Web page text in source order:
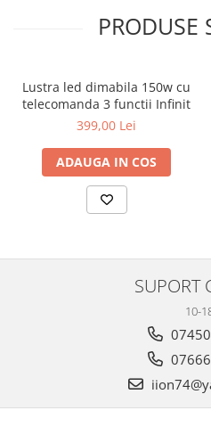
PRODUSE
Lustra led dimabila 150w cu
telecomanda 3 functii Infinit
399,00 Lei
ADAUGA IN COS
SUPORT
10-